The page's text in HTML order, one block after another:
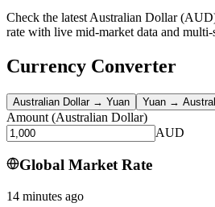
Check the latest Australian Dollar
rate with live mid-market data and multi-
Currency Converter
Australian Dollar→ Yuan Yuan →
Amount (Australian Dollar)
AUD
Global Market Rate
14 minutes ago